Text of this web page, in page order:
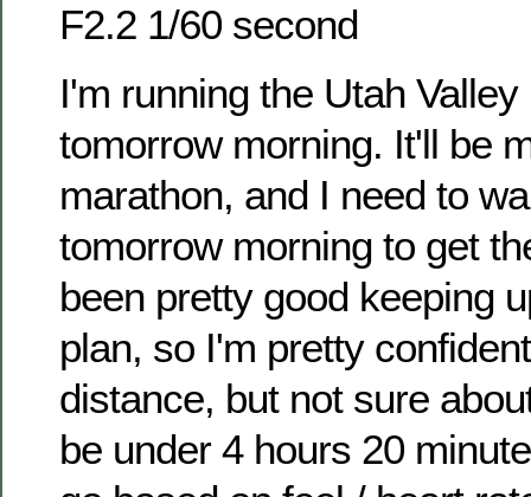
F2.2 1/60 second
I'm running the Utah
tomorrow morning. It'll be
marathon, and I need to
tomorrow morning to get
been pretty good keeping
plan, so I'm pretty
distance, but not sure
be under 4 hours 20